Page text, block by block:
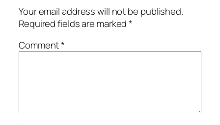
Your email address will not be published.
Required fields are marked*
Comment*